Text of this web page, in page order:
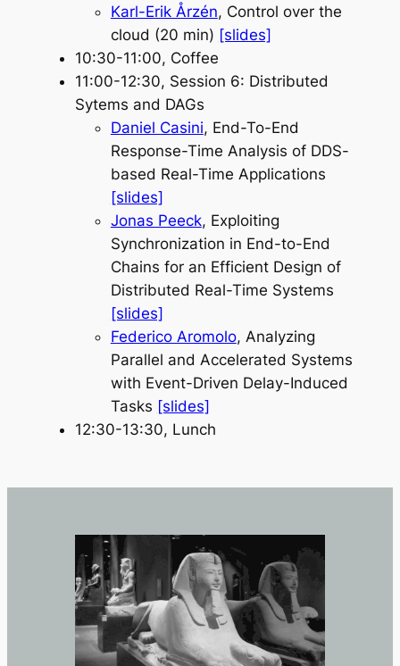
Karl-Erik Årzén, Control over the
cloud (20 min) [slides]
10:30-11:00, Coffee
11:00-12:30, Session 6: Distributed
Sytems and DAGs
Daniel Casini, End-To-End
Response-Time Analysis of DDS-
based Real-Time Applications
[slides]
Jonas Peeck, Exploiting
Synchronization in End-to-End
Chains for an Efficient Design of
Distributed Real-Time Systems
[slides]
Federico Aromolo, Analyzing
Parallel and Accelerated Systems
with Event-Driven Delay-Induced
Tasks [slides]
12:30-13:30, Lunch